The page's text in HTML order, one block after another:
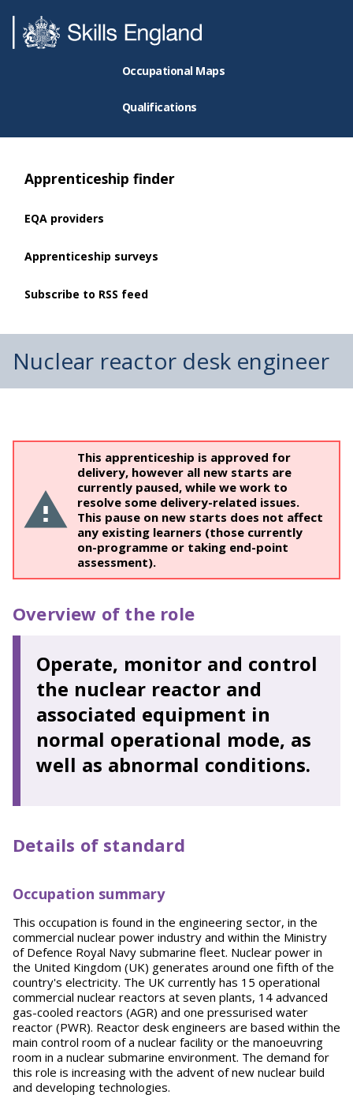
Occupational Maps
Qualifications
Apprenticeship finder
EQA providers
Apprenticeship surveys
Subscribe to RSS feed
Nuclear reactor desk engineer
This apprenticeship is approved for
delivery, however all new starts are
currently paused, while we work to
resolve some delivery-related issues.
This pause on new starts does not affect
any existing learners (those currently
on-programme or taking end-point
assessment).
Overview of the role
Operate, monitor and control
the nuclear reactor and
associated equipment in
normal operational mode, as
well as abnormal conditions.
Details of standard
Occupation summary
This occupation is found in the engineering sector, in the
commercial nuclear power industry and within the Ministry
of Defence Royal Navy submarine fleet. Nuclear power in
the United Kingdom (UK) generates around one fifth of the
country's electricity. The UK currently has 15 operational
commercial nuclear reactors at seven plants, 14 advanced
gas-cooled reactors (AGR) and one pressurised water
reactor (PWR). Reactor desk engineers are based within the
main control room of a nuclear facility or the manoeuvring
room in a nuclear submarine environment. The demand for
this role is increasing with the advent of new nuclear build
and developing technologies.